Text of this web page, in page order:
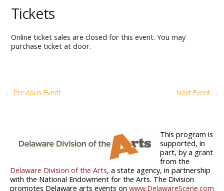
Tickets
Online ticket sales are closed for this event. You may
purchase ticket at door.
← Previous Event Next Event →
This program is
supported, in
part, by a grant
from the
Delaware Division of the Arts, a state agency, in partnership
with the National Endowment for the Arts. The Division
promotes Delaware arts events on www.DelawareScene.com